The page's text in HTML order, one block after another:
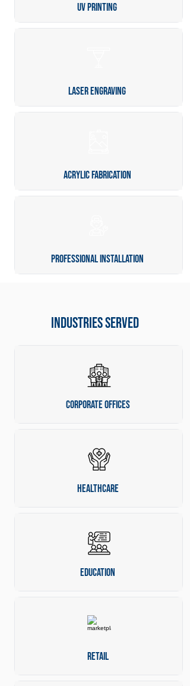
UV Printing
Laser Engraving
Acrylic Fabrication
Professional Installation
industries served
Corporate Offices
Healthcare
Education
Retail